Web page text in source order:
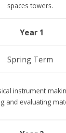
spaces towers.
Year 1
Spring Term
instrument
and evaluating